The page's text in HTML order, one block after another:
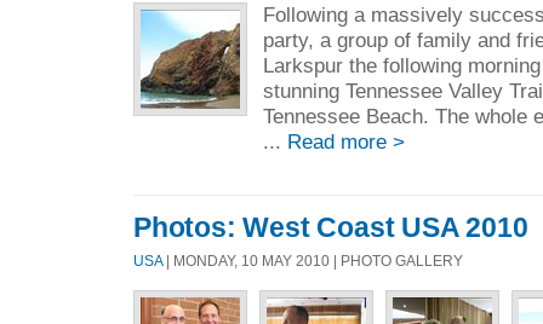
Following a massively
party, a group of family and
Larkspur the following
stunning Tennessee Valley
Tennessee Beach. The whole
... Read more >
Photos: West Coast USA 2010
USA| MONDAY, 10 MAY 2010 | PHOTO GALLERY